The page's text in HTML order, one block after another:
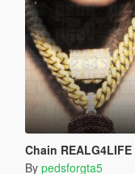
Chain
By pedsforgta5